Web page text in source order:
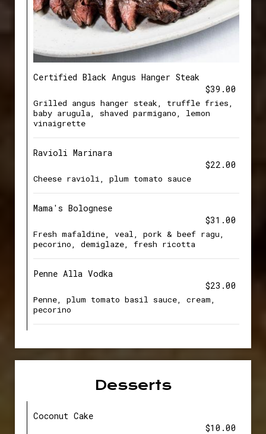
Certified Black Angus Hanger Steak
$39.00
Grilled angus hanger steak, truffle fries,
baby arugula, shaved parmigano, lemon
vinaigrette
Ravioli Marinara
$22.00
Cheese ravioli, plum tomato sauce
Mama's Bolognese
$31.00
Fresh mafaldine, veal, pork & beef ragu,
pecorino, demiglaze, fresh ricotta
Penne Alla Vodka
$23.00
Penne, plum tomato basil sauce, cream,
pecorino
Desserts
Coconut Cake
$10.00